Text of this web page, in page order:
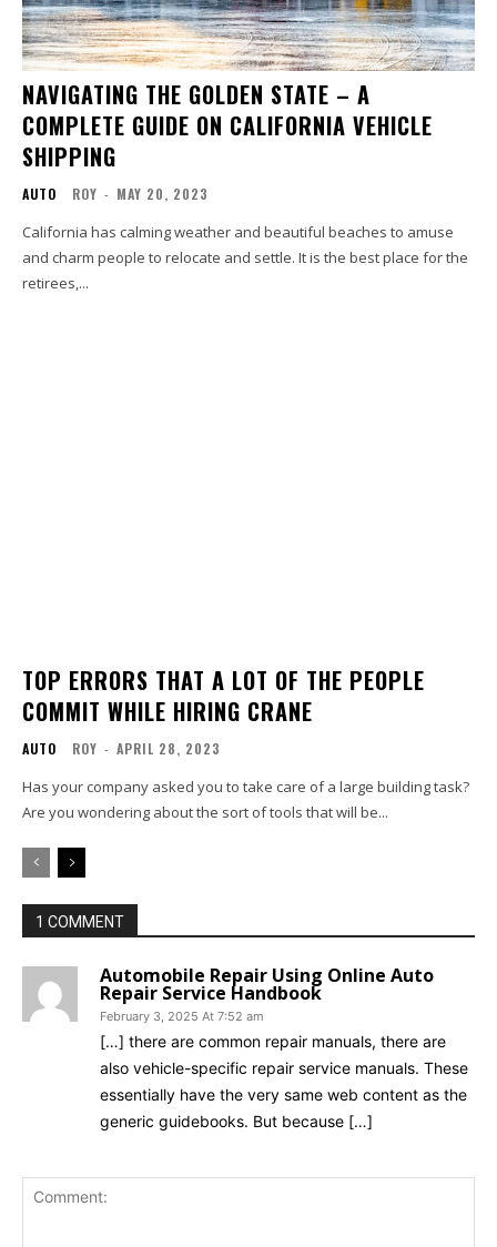
NAVIGATING THE GOLDEN STATE – A
COMPLETE GUIDE ON CALIFORNIA VEHICLE
SHIPPING
AUTO ROY - MAY 20, 2023
California has calming weather and beautiful beaches to amuse
and charm people to relocate and settle. It is the best place for the
retirees,...
TOP ERRORS THAT A LOT OF THE PEOPLE
COMMIT WHILE HIRING CRANE
AUTO ROY - APRIL 28, 2023
Has your company asked you to take care of a large building task?
Are you wondering about the sort of tools that will be...
1 COMMENT
Automobile Repair Using Online Auto
Repair Service Handbook
February 3, 2025 At 7:52 am
[…] there are common repair manuals, there are
also vehicle-specific repair service manuals. These
essentially have the very same web content as the
generic guidebooks. But because […]